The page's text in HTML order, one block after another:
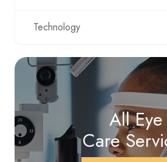
Technology
All Eye
Care